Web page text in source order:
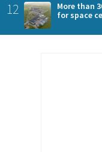
12
More than
for space